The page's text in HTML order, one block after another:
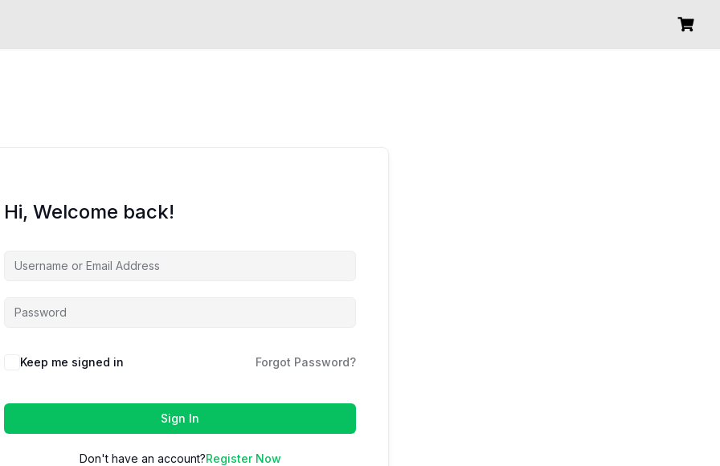
Hi, Welcome back!
Keep me signed in Forgot Password?
Sign In
Don't have an account?Register Now